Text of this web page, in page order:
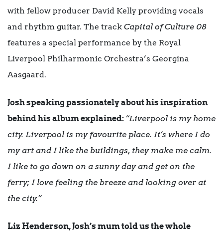
with fellow producer David Kelly providing vocals
and rhythm guitar. The track Capital of Culture 08
features a special performance by the Royal
Liverpool Philharmonic Orchestra’s Georgina
Aasgaard.
Josh speaking passionately about his inspiration
behind his album explained: “Liverpool is my home
city. Liverpool is my favourite place. It’s where I do
my art and I like the buildings, they make me calm.
I like to go down on a sunny day and get on the
ferry; I love feeling the breeze and looking over at
the city.”
Liz Henderson, Josh’s mum told us the whole